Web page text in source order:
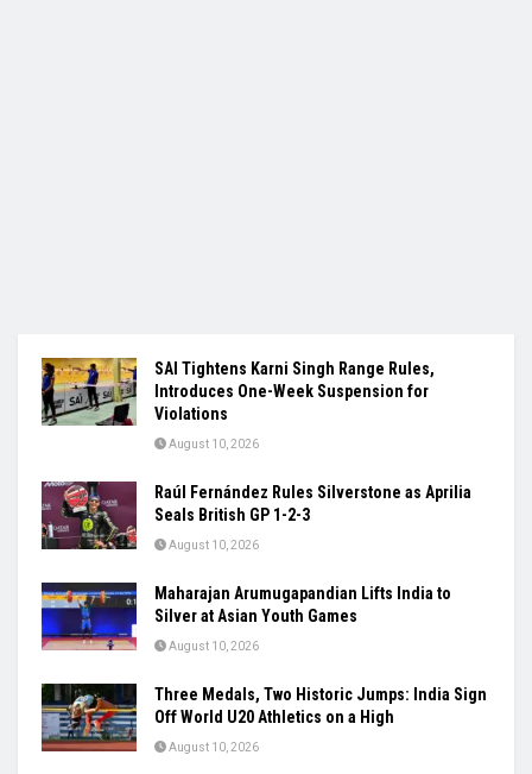
Introduces One-Week Suspension for
Violations
August 10, 2026
Raúl Fernández Rules Silverstone as Aprilia
Seals British GP 1-2-3
August 10, 2026